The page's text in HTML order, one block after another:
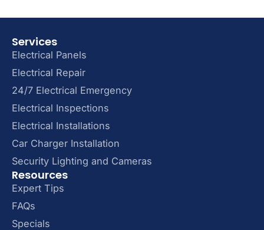
Services
Electrical Panels
Electrical Repair
24/7 Electrical Emergency
Electrical Inspections
Electrical Installations
Car Charger Installation
Security Lighting and Cameras
Resources
Expert Tips
FAQs
Specials